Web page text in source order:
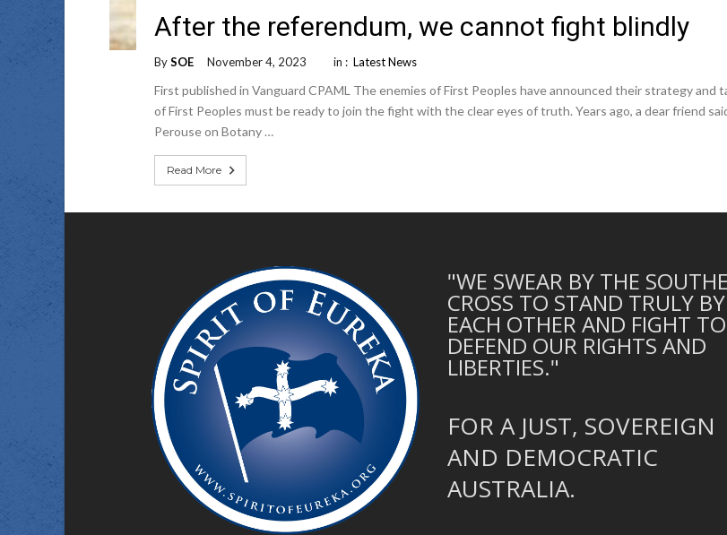
After the referendum, we cannot fight blindly
BySOE November 4, 2023 in : Latest News
First published in Vanguard CPAML The enemies of First Peoples have announced their strategy and
of First Peoples must be ready to join the fight with the clear eyes of truth. Years ago, a dear friend
Perouse on Botany …
Read More
"WE SWEAR BY THE
CROSS TO STAND TRULY BY
EACH OTHER AND FIGHT TO
DEFEND OUR RIGHTS AND
LIBERTIES."
FOR A JUST, SOVEREIGN
AND DEMOCRATIC
AUSTRALIA.